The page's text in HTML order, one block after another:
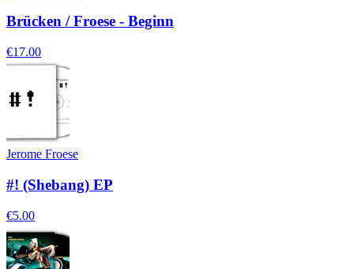
Brücken / Froese - Beginn
€17.00
Jerome Froese
#! (Shebang) EP
€5.00